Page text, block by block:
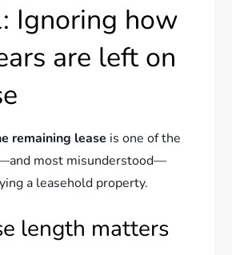
Ignoring how
are left on
remaining lease is one of the
most misunderstood—
a leasehold property.
length matters